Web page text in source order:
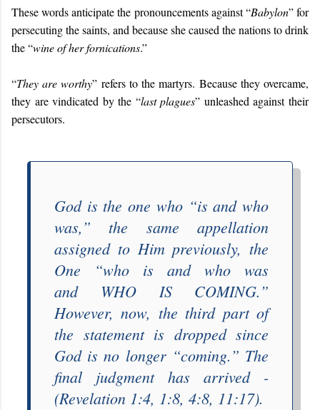
These words anticipate the pronouncements against “Babylon” for
persecuting the saints, and because she caused the nations to drink
the “wine of her fornications.”
“They are worthy” refers to the martyrs. Because they overcame,
they are vindicated by the “last plagues” unleashed against their
persecutors.
God is the one who “is and who
was,” the same appellation
assigned to Him previously, the
One “who is and who was
and WHO IS COMING.”
However, now, the third part of
the statement is dropped since
God is no longer “coming.” The
final judgment has arrived -
(Revelation 1:4, 1:8, 4:8, 11:17).